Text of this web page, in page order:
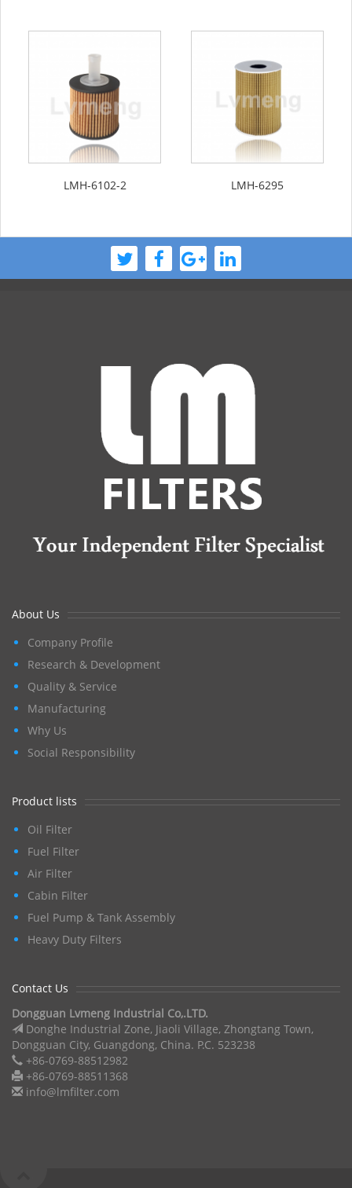
LMH-6102-2 LMH-6295
About Us
Company Profile
Research & Development
Quality & Service
Manufacturing
Why Us
Social Responsibility
Product lists
Oil Filter
Fuel Filter
Air Filter
Cabin Filter
Fuel Pump & Tank Assembly
Heavy Duty Filters
Contact Us
Dongguan Lvmeng Industrial Co,.LTD.
Donghe Industrial Zone, Jiaoli Village, Zhongtang Town,
Dongguan City, Guangdong, China. P.C. 523238
+86-0769-88512982
+86-0769-88511368
info@lmfilter.com